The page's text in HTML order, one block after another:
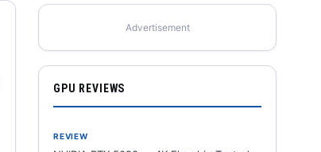
Advertisement
GPU REVIEWS
REVIEW